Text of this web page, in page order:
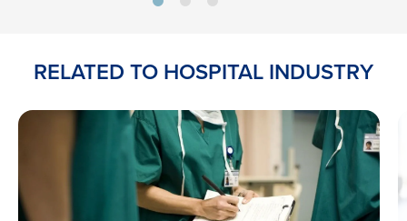
RELATED TO HOSPITAL INDUSTRY